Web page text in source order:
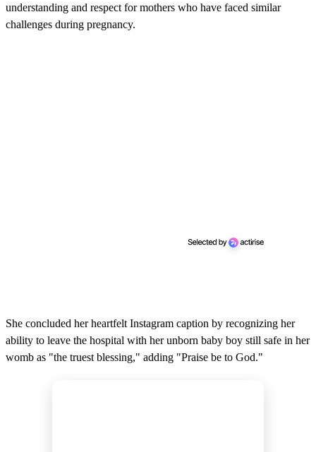
understanding and respect for mothers who have faced similar
challenges during pregnancy.
She concluded her heartfelt Instagram caption by recognizing her
ability to leave the hospital with her unborn baby boy still safe in her
womb as "the truest blessing," adding "Praise be to God."